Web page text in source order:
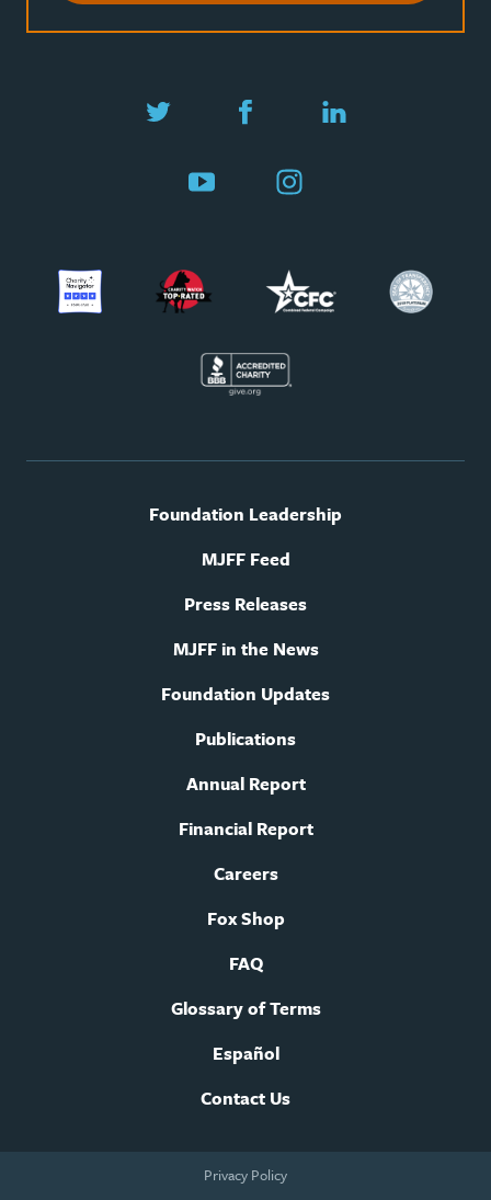
Twitter Facebook LinkedIn
YouTube Instagram
Foundation Leadership
MJFF Feed
Press Releases
MJFF in the News
Foundation Updates
Publications
Annual Report
Financial Report
Careers
Fox Shop
FAQ
Glossary of Terms
Español
Contact Us
Privacy Policy